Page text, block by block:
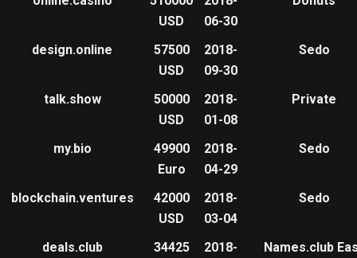
USD
06-30
design.online
57500
USD
2018-
09-30
Sedo
talk.show
50000
USD
2018-
01-08
Private
my.bio
49900
Euro
2018-
04-29
Sedo
blockchain.ventures
42000
USD
2018-
03-04
Sedo
deals.club
34425
2018-
Names.club